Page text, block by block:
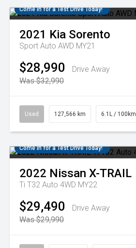
Come in for a Test Drive Today!
2021 Kia Sorento
Sport Auto AWD MY21
$28,990
Drive Away
Was $32,990
Used 127,566 km 6.1L / 100km
Come in for a Test Drive Today!
2022 Nissan X-TRAIL
Ti T32 Auto 4WD MY22
$29,490
Drive Away
Was $29,990